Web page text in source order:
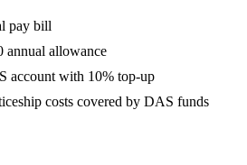
pay bill
annual allowance
account with 10% top-up
costs covered by DAS funds